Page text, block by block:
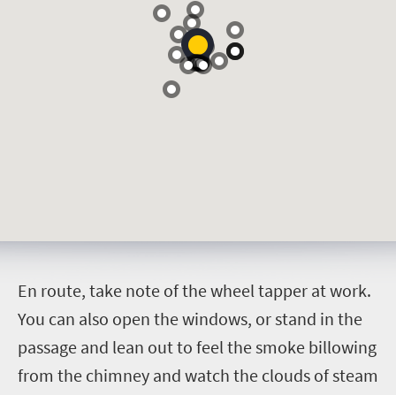
En route, take note of the wheel tapper at work.
You can also open the windows, or stand in the
passage and lean out to feel the smoke billowing
from the chimney and watch the clouds of steam